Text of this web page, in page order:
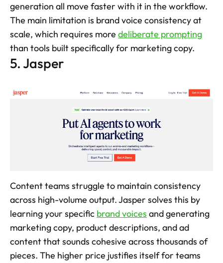
generation all move faster with it in the workflow.
The main limitation is brand voice consistency at
scale, which requires more deliberate prompting
than tools built specifically for marketing copy.
5. Jasper
Content teams struggle to maintain consistency
across high-volume output. Jasper solves this by
learning your specific brand voices and generating
marketing copy, product descriptions, and ad
content that sounds cohesive across thousands of
pieces. The higher price justifies itself for teams